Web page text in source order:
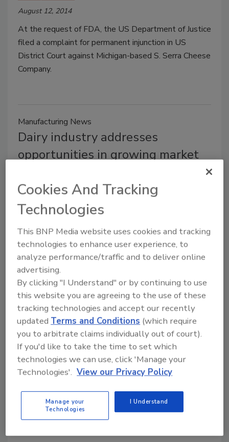
August 12, 2014
At the request of FDA, the US Department of Justice
filed a complaint for permanent injunction in US
District Court against Michigan-based S. Serra Cheese
Company.
Manufacturing News
Dairy industry addresses
opportunities in growing market
August 7, 2014
Fueled in large part by rising consumption in Asia, the
increase both opportunities and challenges for
producers.
TECH FLASH
OSI apologizes for food safety
scandal and promises action in
Shanghai
Chinese food and drug administration officials
the company sold expired meat
Jeremy Gerrard
Cookies And Tracking
Technologies
This BNP Media website uses cookies and tracking
technologies to enhance user experience, to
analyze performance/traffic and to deliver online
advertising.
By clicking "I Understand" or by continuing to use
this website you are agreeing to the use of these
tracking technologies and accept our recently
updatedTerms and Conditions (which require
you to arbitrate claims individually out of court).
If you'd like to take the time to set which
technologies we can use, click 'Manage your
Technologies'. View our Privacy Policy
Manage your
Technologies
I Understand